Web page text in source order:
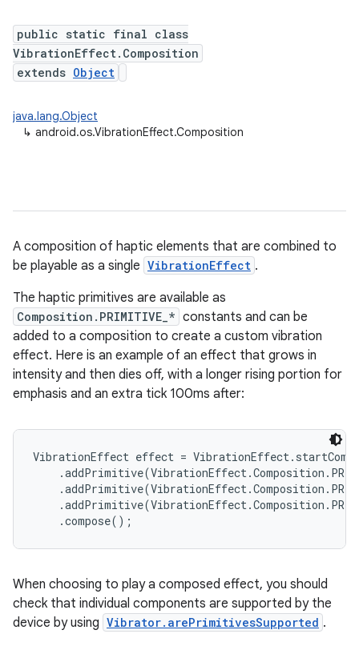
public static final class
VibrationEffect.Composition
extends Object
java.lang.Object
↳ android.os.VibrationEffect.Composition
A composition of haptic elements that are combined to
be playable as a single VibrationEffect .
The haptic primitives are available as
Composition.PRIMITIVE_* constants and can be
added to a composition to create a custom vibration
effect. Here is an example of an effect that grows in
intensity and then dies off, with a longer rising portion for
emphasis and an extra tick 100ms after:
VibrationEffect effect =
    .compose();
When choosing to play a composed effect, you should
check that individual components are supported by the
device by using Vibrator.arePrimitivesSupported .